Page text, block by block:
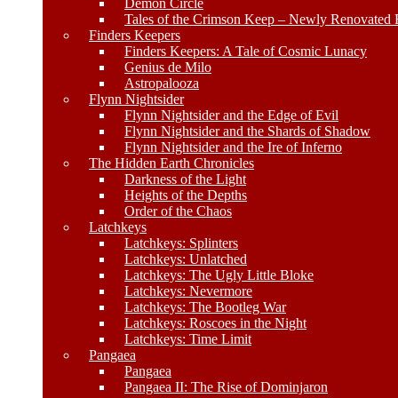
Demon Circle
Tales of the Crimson Keep – Newly Renovated
Finders Keepers
Finders Keepers: A Tale of Cosmic Lunacy
Genius de Milo
Astropalooza
Flynn Nightsider
Flynn Nightsider and the Edge of Evil
Flynn Nightsider and the Shards of Shadow
Flynn Nightsider and the Ire of Inferno
The Hidden Earth Chronicles
Darkness of the Light
Heights of the Depths
Order of the Chaos
Latchkeys
Latchkeys: Splinters
Latchkeys: Unlatched
Latchkeys: The Ugly Little Bloke
Latchkeys: Nevermore
Latchkeys: The Bootleg War
Latchkeys: Roscoes in the Night
Latchkeys: Time Limit
Pangaea
Pangaea
Pangaea II: The Rise of Dominjaron